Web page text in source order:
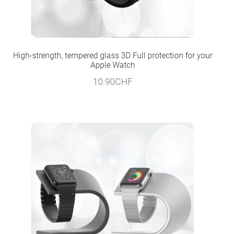
High-strength, tempered glass 3D Full protection for your
Apple Watch
10.90CHF